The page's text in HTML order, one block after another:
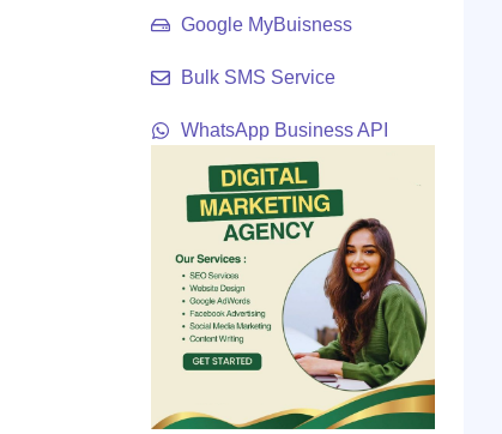
Google MyBuisness
Bulk SMS Service
WhatsApp Business API